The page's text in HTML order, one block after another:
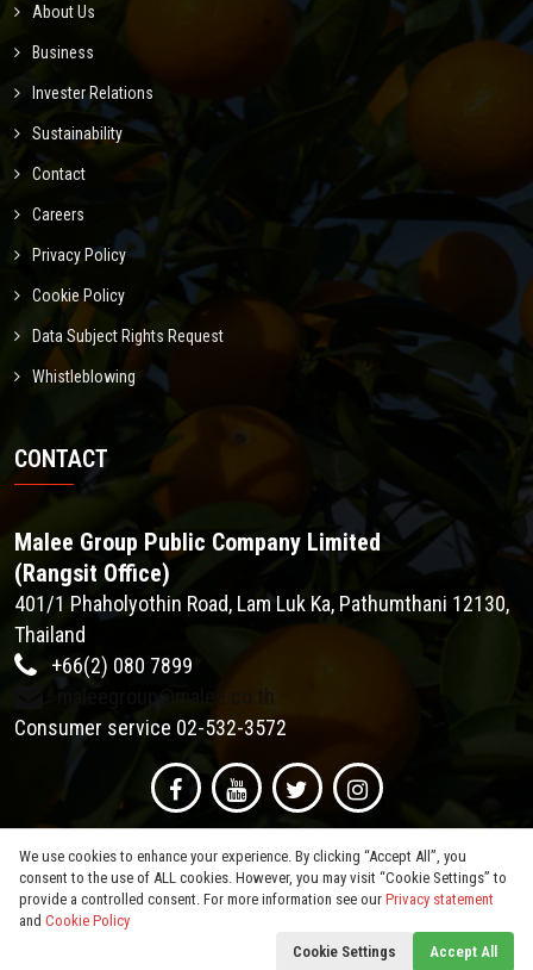
About Us
Business
Invester Relations
Sustainability
Contact
Careers
Privacy Policy
Cookie Policy
Data Subject Rights Request
Whistleblowing
CONTACT
Malee Group Public Company Limited
(Rangsit Office)
401/1 Phaholyothin Road, Lam Luk Ka, Pathumthani 12130,
Thailand
+66(2) 080 7899
maleegroup@malee.co.th
Consumer service 02-532-3572
. All Rights Reserved.
We use cookies to enhance your experience. By clicking “Accept All”, you
consent to the use of ALL cookies. However, you may visit “Cookie Settings” to
provide a controlled consent. For more information see our Privacy statement
and Cookie Policy
Cookie Settings
Accept All